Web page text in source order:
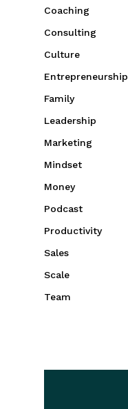
Coaching
Consulting
Culture
Entrepreneurship
Family
Leadership
Marketing
Mindset
Money
Podcast
Productivity
Sales
Scale
Team